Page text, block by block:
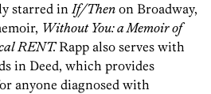
starred in If/Then on Broadway,
Without You: a Memoir of
RENT.Rapp also serves with
in Deed, which provides
anyone diagnosed with